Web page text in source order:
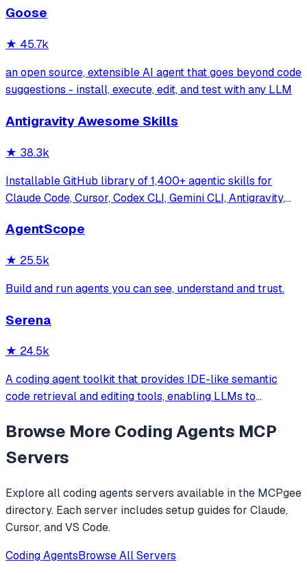
systems. Features enterprise-grade architecture, self-
Goose
★ 45.7k
an open source, extensible AI agent that goes beyond code
suggestions - install, execute, edit, and test with any LLM
Antigravity Awesome Skills
★ 38.3k
Installable GitHub library of 1,400+ agentic skills for
Claude Code, Cursor, Codex CLI, Gemini CLI, Antigravity,
official/community skill collections.
AgentScope
★ 25.5k
Build and run agents you can see, understand and trust.
Serena
★ 24.5k
A coding agent toolkit that provides IDE-like semantic
code retrieval and editing tools, enabling LLMs to
level operations instead of basic file reading and string
replacements.
Browse More Coding Agents MCP
Servers
Explore allcoding agents servers available in the MCPgee
directory. Each server includes setup guides for Claude,
Cursor, and VS Code.
Coding AgentsBrowse All Servers